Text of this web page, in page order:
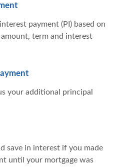
payment (PI) based on
term and interest
your additional principal
save in interest if you made
until your mortgage was